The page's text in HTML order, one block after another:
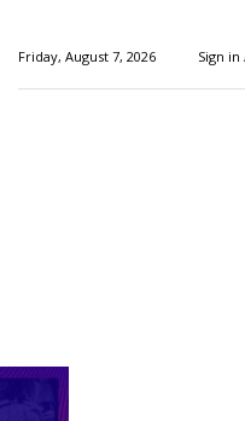
Friday, August 7, 2026 Sign in